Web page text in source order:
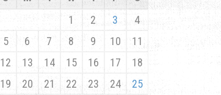
1
2 3
4
5
6 7 8 9 10
11
12
13 14 15 16 17
18
19
20 21 22 23 24
25